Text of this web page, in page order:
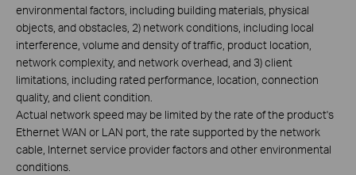
environmental factors, including building materials, physical
objects, and obstacles, 2) network conditions, including local
interference, volume and density of traffic, product location,
network complexity, and network overhead, and 3) client
limitations, including rated performance, location, connection
quality, and client condition.
Actual network speed may be limited by the rate of the product's
Ethernet WAN or LAN port, the rate supported by the network
cable, Internet service provider factors and other environmental
conditions.